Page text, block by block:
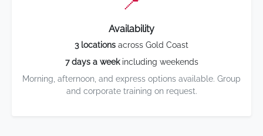
Availability
3 locations across Gold Coast
7 days a weekincluding weekends
Morning, afternoon, and express options available. Group
and corporate training on request.